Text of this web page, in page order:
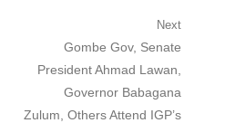
Next
Next
post:
Gombe Gov, Senate
President Ahmad Lawan,
Governor Babagana
Zulum, Others Attend IGP’s